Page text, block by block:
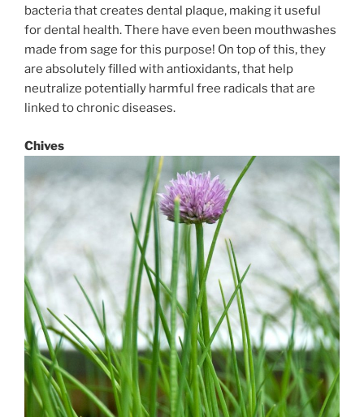
bacteria that creates dental plaque, making it useful
for dental health. There have even been mouthwashes
made from sage for this purpose! On top of this, they
are absolutely filled with antioxidants, that help
neutralize potentially harmful free radicals that are
linked to chronic diseases.
Chives